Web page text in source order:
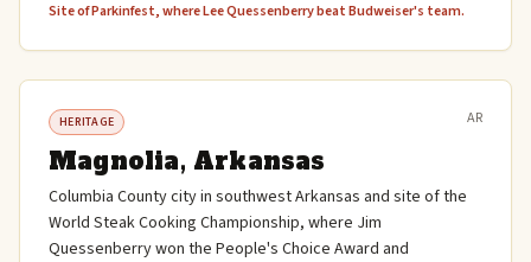
Site of Parkinfest, where Lee Quessenberry beat Budweiser's team.
HERITAGE AR
Magnolia, Arkansas
Columbia County city in southwest Arkansas and site of the
World Steak Cooking Championship, where Jim
Quessenberry won the People's Choice Award and